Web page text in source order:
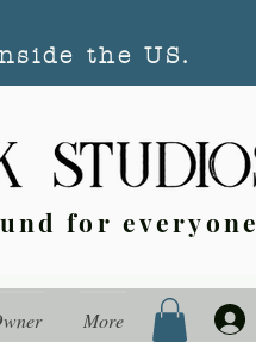
the US.
for everyone
More